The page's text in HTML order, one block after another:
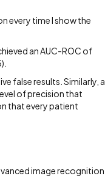
every time I show the
an AUC-ROC of
false results. Similarly, a
of precision that
that every patient
image recognition